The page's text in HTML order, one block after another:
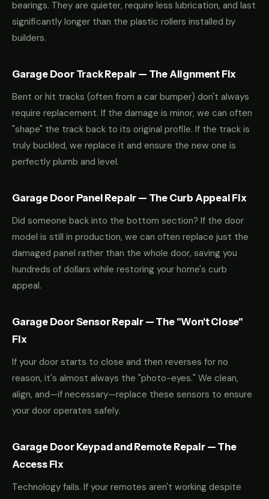
bearings. They are quieter, require less lubrication, and last
significantly longer than the plastic rollers installed by
builders.
Garage Door Track Repair — The Alignment Fix
Bent or hit tracks (often from a car bumper) don't always
require replacement. If the damage is minor, we can often
"shape" the track back to its original profile. If the track is
truly buckled, we replace it and ensure the new one is
perfectly plumb and level.
Garage Door Panel Repair — The Curb Appeal Fix
Did someone back into the bottom section? If the door
model is still in production, we can often replace just the
damaged panel rather than the whole door, saving you
hundreds of dollars while restoring your home's curb
appeal.
Garage Door Sensor Repair — The "Won't Close"
Fix
If your door starts to close and then reverses for no
reason, it's almost always the "photo-eyes." We clean,
align, and—if necessary—replace these sensors to ensure
your door operates safely.
Garage Door Keypad and Remote Repair — The
Access Fix
Technology fails. If your remotes aren't working despite